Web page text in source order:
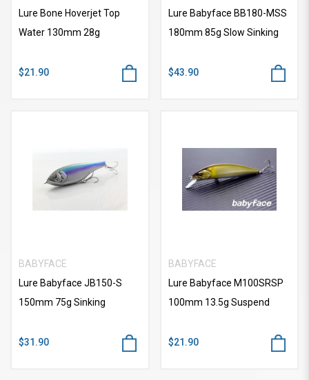
Lure Bone Hoverjet Top
Water 130mm 28g
$21.90
Lure Babyface BB180-MSS
180mm 85g Slow Sinking
$43.90
BABYFACE
Lure Babyface JB150-S
150mm 75g Sinking
$31.90
BABYFACE
Lure Babyface M100SRSP
100mm 13.5g Suspend
$21.90